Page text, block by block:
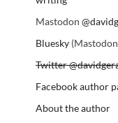
Mastodon
Bluesky
Twitter
Facebook author
About the author